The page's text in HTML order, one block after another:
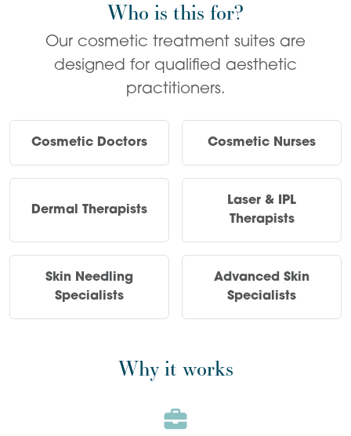
Who is this for?
Our cosmetic treatment suites are
designed for qualified aesthetic
practitioners.
Cosmetic Doctors Cosmetic Nurses
Dermal Therapists
Laser & IPL
Therapists
Skin Needling
Specialists
Advanced Skin
Specialists
Why it works